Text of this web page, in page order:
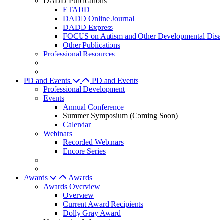
ETADD
DADD Online Journal
DADD Express
FOCUS on Autism and Other Developmental
Other Publications
Professional Resources
PD and Events
PD and Events
Professional Development
Events
Annual Conference
Summer Symposium (Coming Soon)
Calendar
Webinars
Recorded Webinars
Encore Series
Awards
Awards
Awards Overview
Overview
Current Award Recipients
Dolly Gray Award